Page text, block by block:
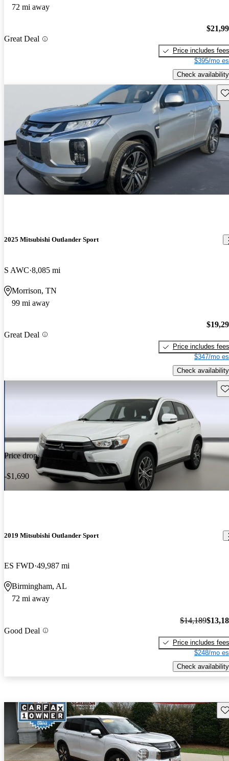
72 mi away
Great Deal
Price includes fees
$395/mo
Check availability
2025 Mitsubishi Outlander Sport
S AWC 8,085 mi
Morrison, TN
99 mi away
Great Deal
Price includes fees
$347/mo
Check availability
Price drop
-$1,690
2019 Mitsubishi Outlander Sport
ES FWD 49,987 mi
Birmingham, AL
72 mi away
Good Deal
$14,189
Price includes fees
$248/mo
Check availability